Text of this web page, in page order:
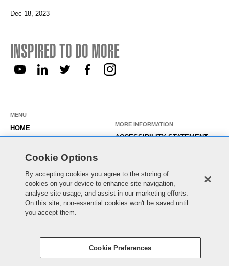
Dec 18, 2023
INSPIRED TO DO MORE
MENU
HOME
OUR ROLES
WORKING HERE
SEARCH & APPLY
JOIN OUR TALENT
MORE INFORMATION
ACCESSIBILITY STATEMENT
EXISTING APPLICANT LOGIN
SITE MAP
Cookie Options
By accepting cookies you agree to the storing of
cookies on your device to enhance site navigation,
analyse site usage, and assist in our marketing efforts.
On this site, non-essential cookies won't be saved until
you accept them.
Cookie Preferences